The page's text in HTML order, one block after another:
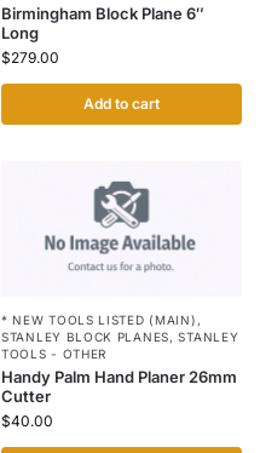
Birmingham Block Plane 6″
Long
$279.00
Add to cart
* NEW TOOLS LISTED (MAIN) ,
STANLEY BLOCK PLANES,STANLEY
TOOLS - OTHER
Handy Palm Hand Planer 26mm
Cutter
$40.00